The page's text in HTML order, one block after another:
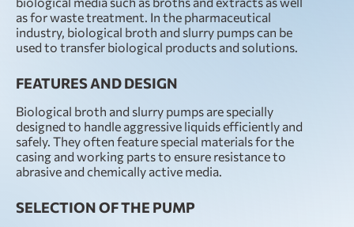
as for waste treatment. In the pharmaceutical
industry, biological broth and slurry pumps can be
used to transfer biological products and solutions.
FEATURES AND DESIGN
Biological broth and slurry pumps are specially
designed to handle aggressive liquids efficiently and
safely. They often feature special materials for the
casing and working parts to ensure resistance to
abrasive and chemically active media.
SELECTION OF THE PUMP